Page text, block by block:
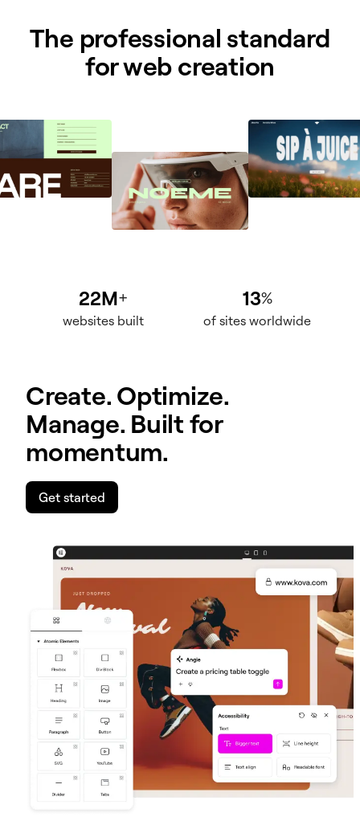
The professional standard
for web creation
22M+
websites built
13%
of sites worldwide
Create. Optimize.
Manage. Built for
momentum.
Get started